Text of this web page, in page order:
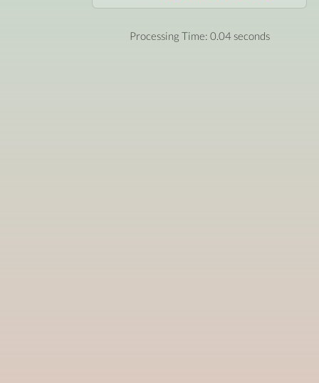
Processing Time: 0.04 seconds